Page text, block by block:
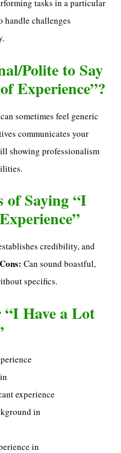
tasks in a particular
handle challenges
Polite to Say
Experience”?
sometimes feel generic
communicates your
showing professionalism
of Saying “I
credibility, and
Cons: Can sound boastful,
specifics.
“I Have a Lot
experience
in
in